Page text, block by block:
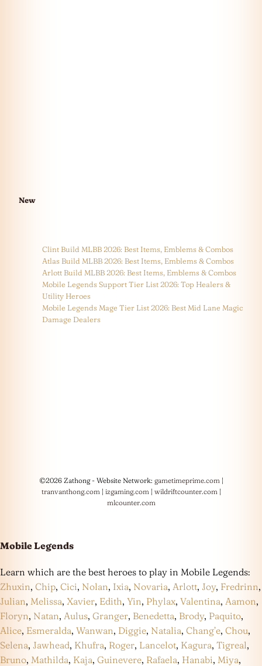
New
Clint Build MLBB 2026: Best Items, Emblems & Combos
Atlas Build MLBB 2026: Best Items, Emblems & Combos
Arlott Build MLBB 2026: Best Items, Emblems & Combos
Mobile Legends Support Tier List 2026: Top Healers &
Utility Heroes
Mobile Legends Mage Tier List 2026: Best Mid Lane Magic
Damage Dealers
©2026 Zathong - Website Network: gametimeprime.com|
tranvanthong.com| izgaming.com| wildriftcounter.com|
mlcounter.com
Mobile Legends
Learn which are the best heroes to play in Mobile Legends:
Zhuxin, Chip, Cici, Nolan, Ixia, Novaria, Arlott, Joy, Fredrinn,
Julian, Melissa, Xavier, Edith, Yin, Phylax, Valentina, Aamon,
Floryn, Natan, Aulus, Granger, Benedetta, Brody, Paquito,
Alice, Esmeralda, Wanwan, Diggie, Natalia, Chang’e, Chou,
Selena, Jawhead, Khufra, Roger, Lancelot, Kagura, Tigreal,
Bruno, Mathilda, Kaja, Guinevere, Rafaela, Hanabi, Miya,